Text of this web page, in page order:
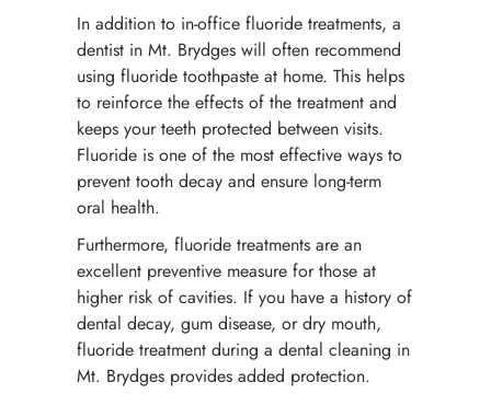
In addition to in-office fluoride treatments, a
dentist in Mt. Brydges will often recommend
using fluoride toothpaste at home. This helps
to reinforce the effects of the treatment and
keeps your teeth protected between visits.
Fluoride is one of the most effective ways to
prevent tooth decay and ensure long-term
oral health.
Furthermore, fluoride treatments are an
excellent preventive measure for those at
higher risk of cavities. If you have a history of
dental decay, gum disease, or dry mouth,
fluoride treatment during a dental cleaning in
Mt. Brydges provides added protection.